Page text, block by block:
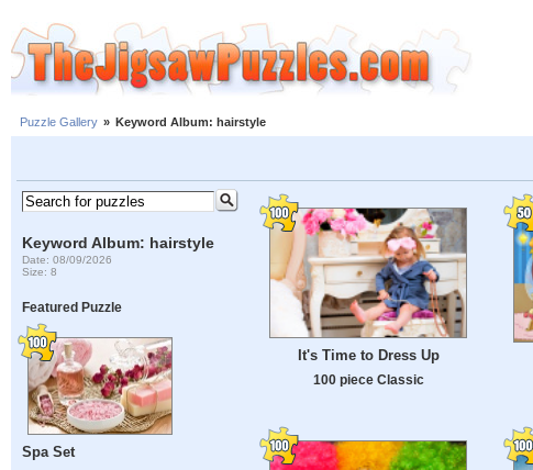
Puzzle Gallery » Keyword Album: hairstyle
Keyword Album: hairstyle
Date: 08/09/2026
Size: 8
Featured Puzzle
Spa Set
It's Time to Dress Up
100 piece Classic